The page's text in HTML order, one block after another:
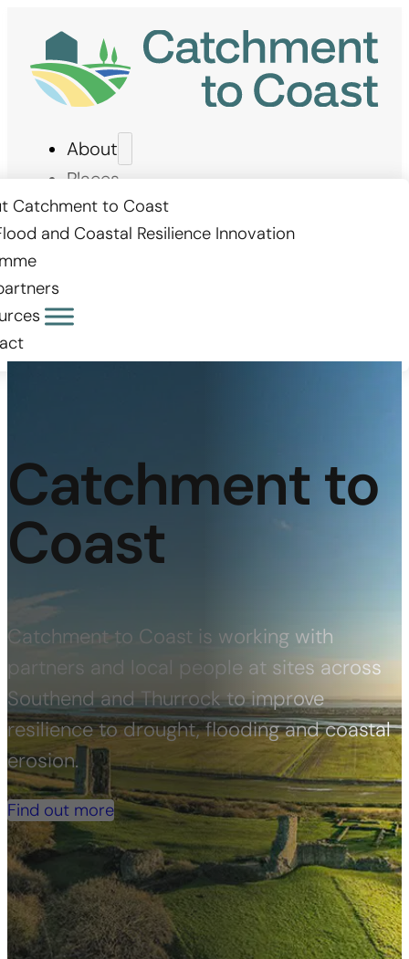
About
Catchment to Coast
and Coastal Resilience Innovation
Places
Measures
Stories
Catchment to
Coast
Catchment to Coast is working with
partners and local people at sites across
Southend and Thurrock to improve
resilience to drought, flooding and coastal
erosion.
Find out more